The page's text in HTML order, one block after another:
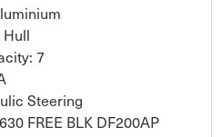
Hull
7
Steering
FREE BLK DF200AP